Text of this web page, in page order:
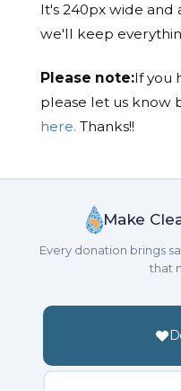
It's 240px wide and
we'll keep
Please note:If you
please let us know
here. Thanks!!
Make
Every donation brings
that